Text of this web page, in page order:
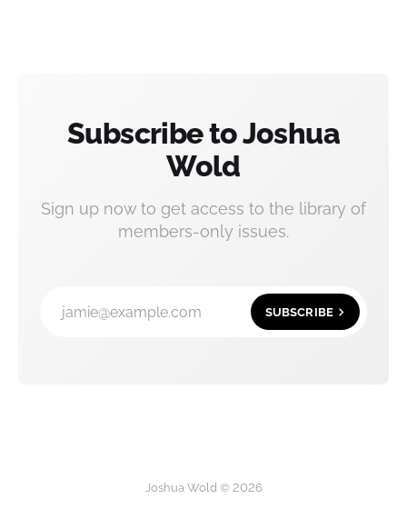
Subscribe to Joshua
Wold
Sign up now to get access to the library of
members-only issues.
jamie@example.com SUBSCRIBE
Joshua Wold © 2026